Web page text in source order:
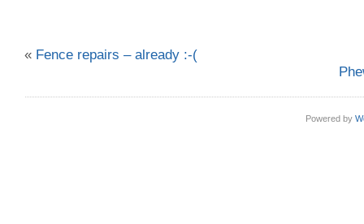
« Fence repairs – already :-(
Powered by